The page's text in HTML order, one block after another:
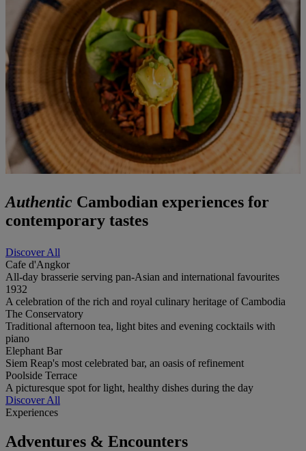
Authentic Cambodian experiences for
contemporary tastes
Discover All
Cafe d'Angkor
All-day brasserie serving pan-Asian and international favourites
1932
A celebration of the rich and royal culinary heritage of Cambodia
The Conservatory
Traditional afternoon tea, light bites and evening cocktails with
piano
Elephant Bar
Siem Reap's most celebrated bar, an oasis of refinement
Poolside Terrace
A picturesque spot for light, healthy dishes during the day
Discover All
Experiences
Adventures & Encounters